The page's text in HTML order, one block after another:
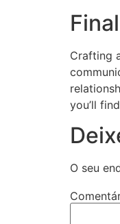
Crafting
you’ll
O seu